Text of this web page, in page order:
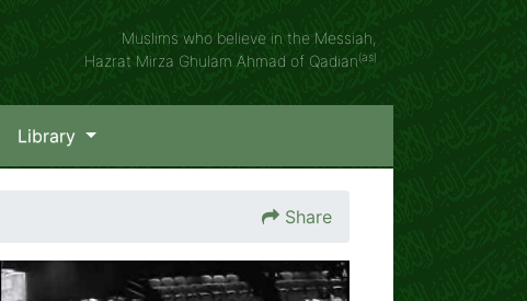
Muslims who believe in the Messiah,
Hazrat Mirza Ghulam Ahmad of Qadian(as)
Library
Share